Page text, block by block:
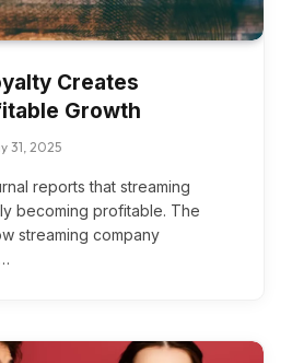
Creates
Growth
31, 2025
reports that streaming
becoming profitable. The
streaming company